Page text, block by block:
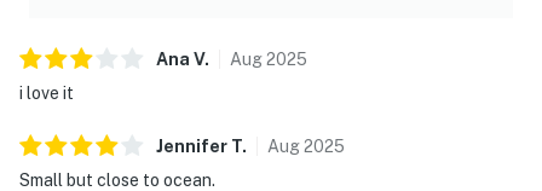
Ana V. Aug2025
i love it
Jennifer T. Aug2025
Small but close to ocean.